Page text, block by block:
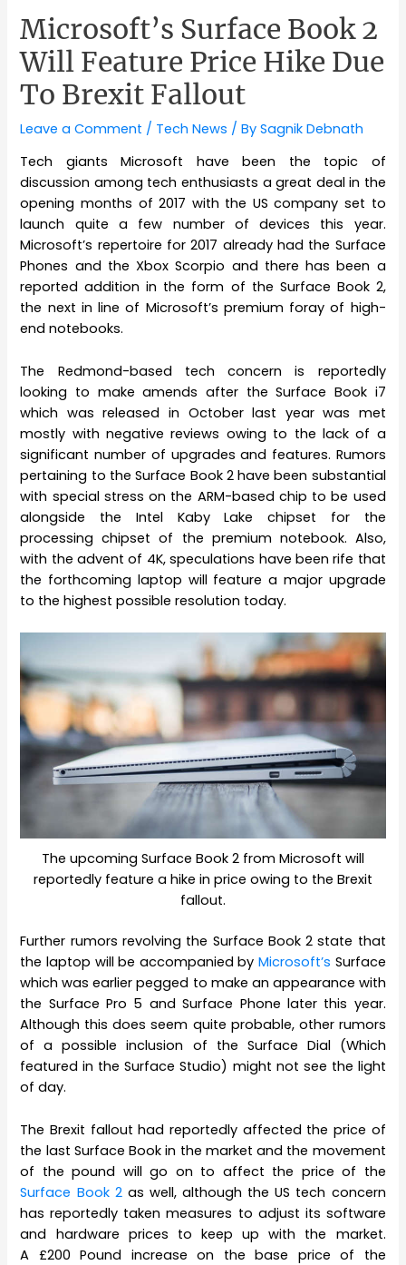
Microsoft’s Surface Book 2
Will Feature Price Hike Due
To Brexit Fallout
Leave a Comment / Tech News / BySagnik Debnath
Tech giants Microsoft have been the topic of
discussion among tech enthusiasts a great deal in the
opening months of 2017 with the US company set to
launch quite a few number of devices this year.
Microsoft’s repertoire for 2017 already had the Surface
Phones and the Xbox Scorpio and there has been a
reported addition in the form of the Surface Book 2,
the next in line of Microsoft’s premium foray of high-
end notebooks.
The Redmond-based tech concern is reportedly
looking to make amends after the Surface Book i7
which was released in October last year was met
mostly with negative reviews owing to the lack of a
significant number of upgrades and features. Rumors
pertaining to the Surface Book 2 have been substantial
with special stress on the ARM-based chip to be used
alongside the Intel Kaby Lake chipset for the
processing chipset of the premium notebook. Also,
with the advent of 4K, speculations have been rife that
the forthcoming laptop will feature a major upgrade
to the highest possible resolution today.
The upcoming Surface Book 2 from Microsoft will
reportedly feature a hike in price owing to the Brexit
fallout.
Further rumors revolving the Surface Book 2 state that
the laptop will be accompanied by Microsoft’s Surface
which was earlier pegged to make an appearance with
the Surface Pro 5 and Surface Phone later this year.
Although this does seem quite probable, other rumors
of a possible inclusion of the Surface Dial (Which
featured in the Surface Studio) might not see the light
of day.
The Brexit fallout had reportedly affected the price of
the last Surface Book in the market and the movement
of the pound will go on to affect the price of the
Surface Book 2as well, although the US tech concern
has reportedly taken measures to adjust its software
and hardware prices to keep up with the market.
A £200 Pound increase on the base price of the